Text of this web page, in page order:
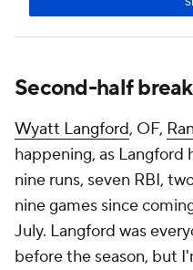
Second-half
Wyatt Langford, OF,
happening, as
nine runs, seven RBI,
nine games since
July. Langford was
before the season, but